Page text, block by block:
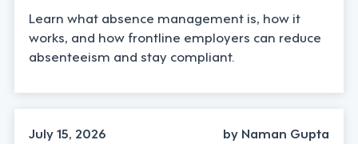
Learn what absence management is, how it
works, and how frontline employers can reduce
absenteeism and stay compliant.
TECHNOLOGY
July 15, 2026
by Naman Gupta